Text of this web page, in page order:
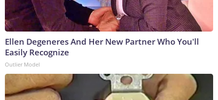
Ellen Degeneres And Her New Partner Who You'll
Easily Recognize
Outlier Model